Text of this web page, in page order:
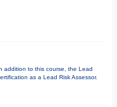
addition to this course, the Lead
as a Lead Risk Assessor.